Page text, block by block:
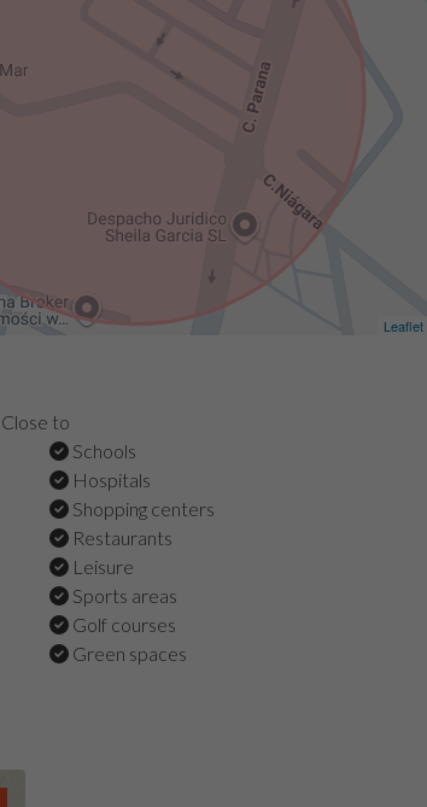
Leaflet
Close to
Schools
Hospitals
Shopping centers
Restaurants
Leisure
Sports areas
Golf courses
Green spaces